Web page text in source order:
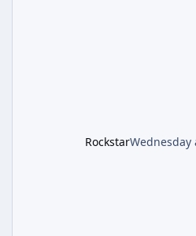
RockstarWednesday